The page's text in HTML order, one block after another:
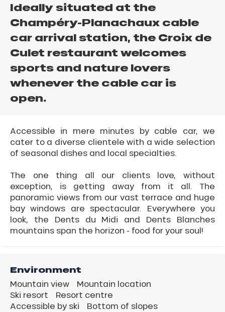
Ideally situated at the
Champéry-Planachaux cable
car arrival station, the Croix de
Culet restaurant welcomes
sports and nature lovers
whenever the cable car is
open.
Accessible in mere minutes by cable car, we
cater to a diverse clientele with a wide selection
of seasonal dishes and local specialties.
The one thing all our clients love, without
exception, is getting away from it all. The
panoramic views from our vast terrace and huge
bay windows are spectacular. Everywhere you
look, the Dents du Midi and Dents Blanches
mountains span the horizon - food for your soul!
Environment
Mountain view
Mountain location
Ski resort
Resort centre
Accessible by ski
Bottom of slopes